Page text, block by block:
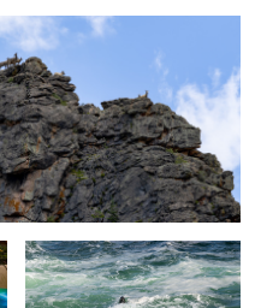
Rough Surf I